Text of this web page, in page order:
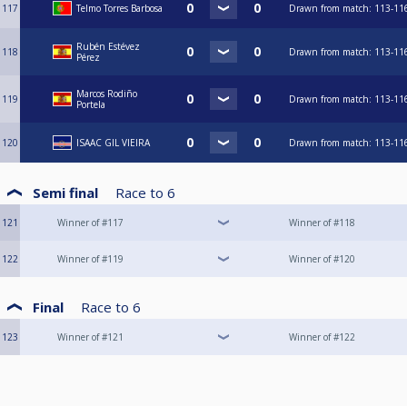
117 Telmo Torres Barbosa Drawn from match: 113-
118
Rubén Estévez
Pérez
Drawn from match: 113-
119
Marcos Rodiño
Portela
Drawn from match: 113-
120 ISAAC GIL VIEIRA Drawn from match: 113-
Semi final Race to 6
121 Winner of #117 Winner of #118
122 Winner of #119 Winner of #120
Final Race to 6
123 Winner of #121 Winner of #122